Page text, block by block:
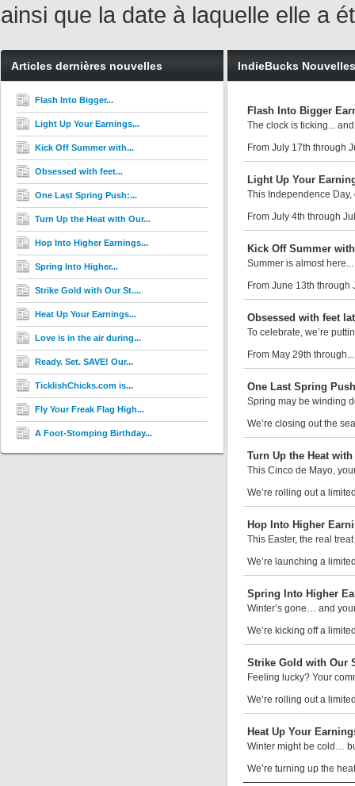
ainsi que la date à laquelle elle a
Articles dernières nouvelles
Flash Into Bigger...
Light Up Your Earnings...
Kick Off Summer with...
Obsessed with feet...
One Last Spring Push:...
Turn Up the Heat with Our...
Hop Into Higher Earnings...
Spring Into Higher...
Strike Gold with Our St....
Heat Up Your Earnings...
Love is in the air during...
Ready. Set. SAVE! Our...
TicklishChicks.com is...
Fly Your Freak Flag High...
A Foot-Stomping Birthday...
IndieBucks Nouvelles
Flash Into Bigger
The clock is ticking...
From July 17th through
Light Up Your
This Independence
From July 4th through
Kick Off Summer
Summer is almost
From June 13th
Obsessed with feet
To celebrate, we’re
From May 29th
One Last Spring
Spring may be winding
We’re closing out the
Turn Up the Heat
This Cinco de Mayo,
We’re rolling out a
Hop Into Higher
This Easter, the real
We’re launching a
Spring Into Higher
Winter’s gone… and
We’re kicking off a
Strike Gold with Our
Feeling lucky? Your
We’re rolling out a
Heat Up Your
Winter might be cold…
We’re turning up the